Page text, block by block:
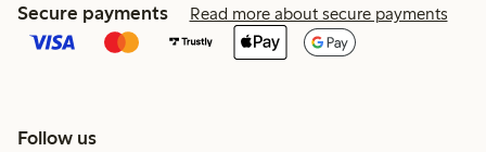
Secure payments Read more about secure payments
Follow us